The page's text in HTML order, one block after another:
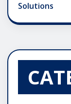
Solutions